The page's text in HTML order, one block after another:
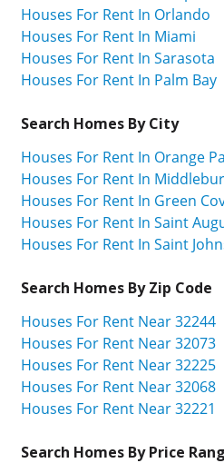
Houses For Rent In Orlando
Houses For Rent In Miami
Houses For Rent In Sarasota
Houses For Rent In Palm Bay
Search Homes By City
Houses For Rent In Orange
Houses For Rent In
Houses For Rent In Green
Houses For Rent In Saint
Houses For Rent In Saint
Search Homes By Zip Code
Houses For Rent Near 32244
Houses For Rent Near 32073
Houses For Rent Near 32225
Houses For Rent Near 32068
Houses For Rent Near 32221
Search Homes By Price